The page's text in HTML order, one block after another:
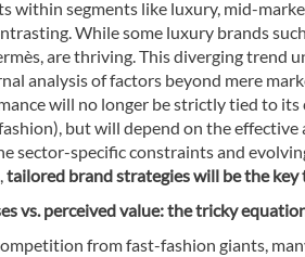
within segments like luxury, mid-
While some luxury brands
are thriving. This diverging trend
analysis of factors beyond mere
will no longer be strictly tied to its
but will depend on the
sector-specific constraints and
tailored brand strategies will be the key
vs. perceived value: the tricky
from fast-fashion giants,